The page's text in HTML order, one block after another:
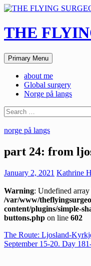
Skip
content
THE
Search
Primary Menu
about me
Global surgery
Norge på langs
Search
for:
norge på langs
part 24: from
January 2, 2021 Kathrine
Warning: Undefined
/var/www/
content/plugins/simple-
buttons.php on line 602
The Route: Ljosland-
September 15-20. Day